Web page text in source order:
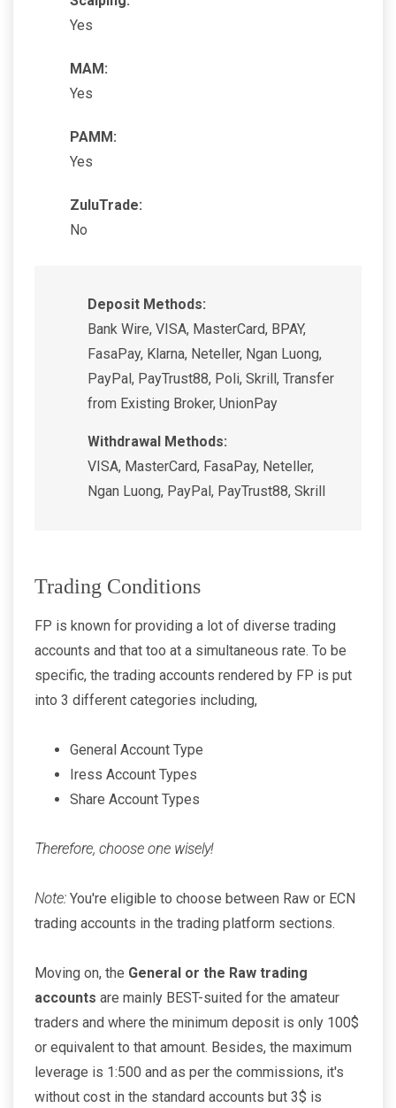
Yes
MAM:
Yes
PAMM:
Yes
ZuluTrade:
No
Deposit Methods:
Bank Wire, VISA, MasterCard, BPAY,
FasaPay, Klarna, Neteller, Ngan Luong,
PayPal, PayTrust88, Poli, Skrill, Transfer
from Existing Broker, UnionPay
Withdrawal Methods:
VISA, MasterCard, FasaPay, Neteller,
Ngan Luong, PayPal, PayTrust88, Skrill
Trading Conditions
FP is known for providing a lot of diverse trading
accounts and that too at a simultaneous rate. To be
specific, the trading accounts rendered by FP is put
into 3 different categories including,
General Account Type
Iress Account Types
Share Account Types
Therefore, choose one wisely!
Note: You're eligible to choose between Raw or ECN
trading accounts in the trading platform sections.
Moving on, the General or the Raw trading
accounts are mainly BEST-suited for the amateur
traders and where the minimum deposit is only 100$
or equivalent to that amount. Besides, the maximum
leverage is 1:500 and as per the commissions, it's
without cost in the standard accounts but 3$ is